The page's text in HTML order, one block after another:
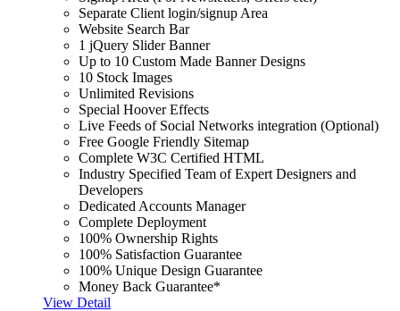
Separate Client login/signup Area
Website Search Bar
1 jQuery Slider Banner
Up to 10 Custom Made Banner Designs
10 Stock Images
Unlimited Revisions
Special Hoover Effects
Live Feeds of Social Networks integration (Optional)
Free Google Friendly Sitemap
Complete W3C Certified HTML
Industry Specified Team of Expert Designers and
Developers
Dedicated Accounts Manager
Complete Deployment
100% Ownership Rights
100% Satisfaction Guarantee
100% Unique Design Guarantee
Money Back Guarantee*
View Detail